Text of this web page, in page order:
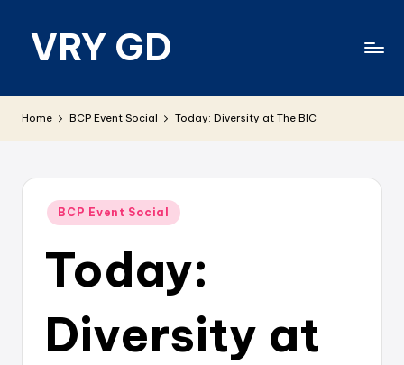
VRY GD
relevant
Home BCP Event Social Today: Diversity at The BIC
Posted
BCP Event Social
Today:
Diversity at